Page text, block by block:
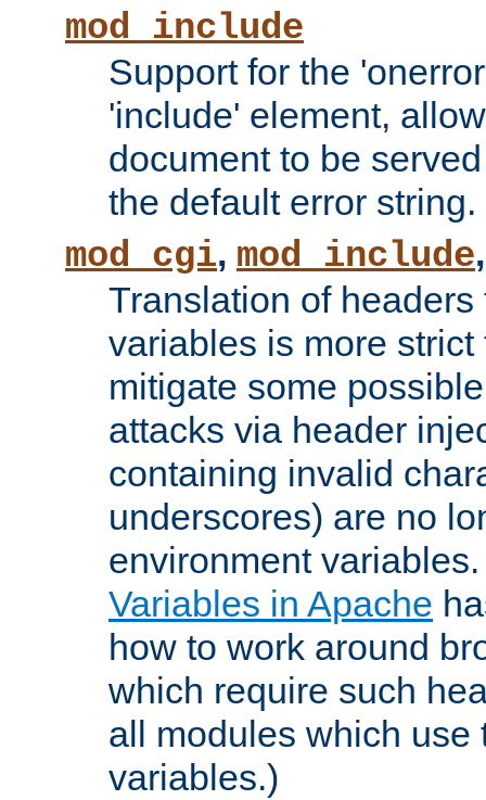
mod_include
Support for the
'include' element,
document to be
the default error string.
mod_cgi, mod_include
Translation of
variables is more
mitigate some
attacks via header
containing invalid
underscores) are no
environment
Variables in Apache
how to work around
which require such
all modules which use
variables.)